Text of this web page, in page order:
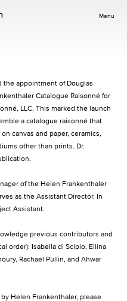
Menu
the appointment of Douglas
Catalogue Raisonné for
LLC. This marked the launch
a catalogue raisonné that
canvas and paper, ceramics,
other than prints. Dr.
of the Helen Frankenthaler
as the Assistant Director. In
Assistant.
previous contributors and
order): Isabella di Scipio, Ellina
Rachael Pullin, and Ahwar
Helen Frankenthaler, please